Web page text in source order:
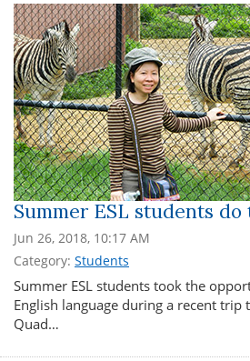
Summer ESL students do
Jun 26, 2018, 10:17 AM
Category: Students
Summer ESL students took the
English language during a recent
Quad…